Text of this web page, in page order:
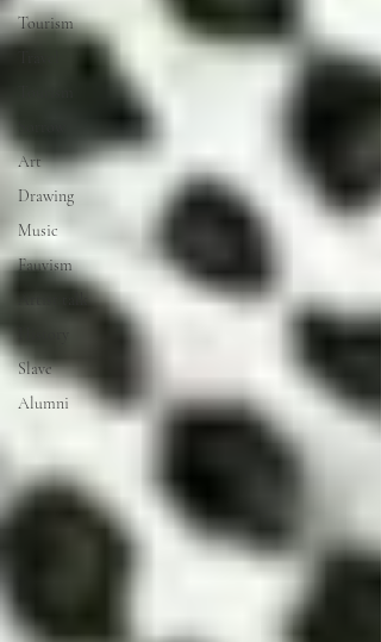
Tourism
Art
Drawing
Music
Fauvism
Artist talk
Slave
Alumni